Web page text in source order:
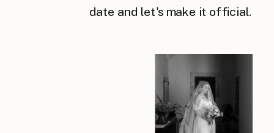
date and let's make it official.